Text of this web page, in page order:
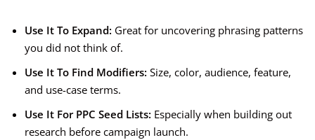
Use It To Expand: Great for uncovering phrasing patterns
you did not think of.
Use It To Find Modifiers: Size, color, audience, feature,
and use-case terms.
Use It For PPC Seed Lists: Especially when building out
research before campaign launch.